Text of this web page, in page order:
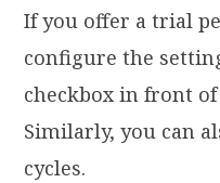
If you offer a trial
configure the
checkbox in front
Similarly, you can
cycles.